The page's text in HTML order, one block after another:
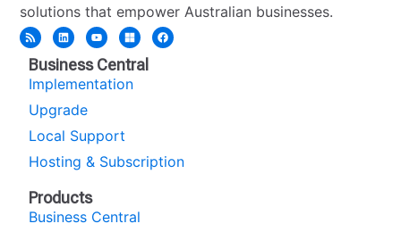
solutions that empower Australian businesses.
Business Central
Implementation
Upgrade
Local Support
Hosting & Subscription
Products
Business Central